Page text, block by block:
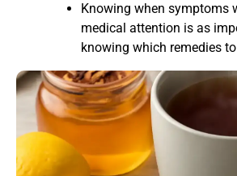
Knowing when symptoms
medical attention is as
knowing which remedies